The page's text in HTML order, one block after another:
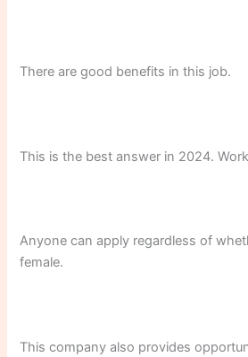
There are good benefits in this job.
This is the best answer in 2024.
Anyone can apply regardless of
female.
This company also provides